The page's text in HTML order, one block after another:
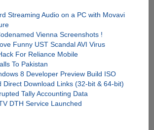
Streaming Audio on a PC with Movavi
Vienna Screenshots !
Funny UST Scandal AVI Virus
For Reliance Mobile
To Pakistan
8 Developer Preview Build ISO
Direct Download Links (32-bit & 64-bit)
Tally Accounting Data
DTH Service Launched